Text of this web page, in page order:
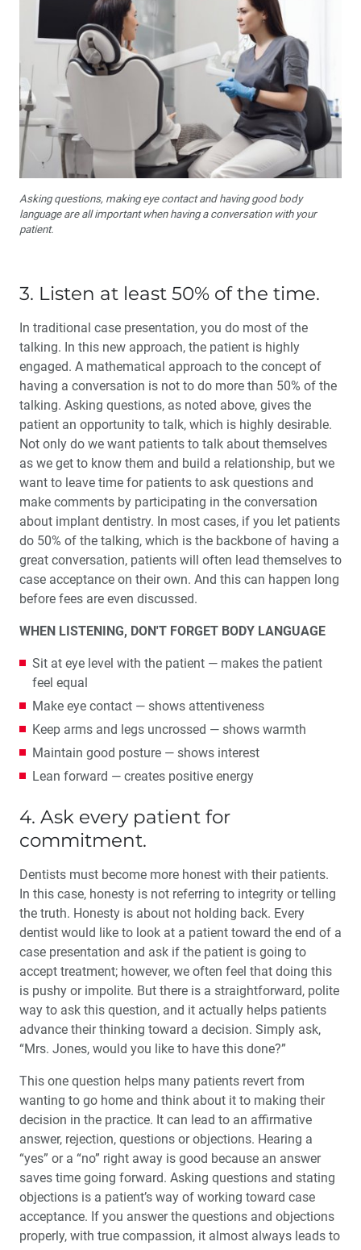
Asking questions, making eye contact and having good body
language are all important when having a conversation with your
patient.
3. Listen at least 50% of the time.
In traditional case presentation, you do most of the
talking. In this new approach, the patient is highly
engaged. A mathematical approach to the concept of
having a conversation is not to do more than 50% of the
talking. Asking questions, as noted above, gives the
patient an opportunity to talk, which is highly desirable.
Not only do we want patients to talk about themselves
as we get to know them and build a relation­ship, but we
want to leave time for patients to ask questions and
make comments by participating in the conversation
about implant dentistry. In most cases, if you let patients
do 50% of the talking, which is the backbone of having a
great conversation, patients will often lead themselves to
case acceptance on their own. And this can happen long
before fees are even discussed.
WHEN LISTENING, DON'T FORGET BODY LANGUAGE
Sit at eye level with the patient — makes the patient
feel equal
Make eye contact — shows attentiveness
Keep arms and legs uncrossed — shows warmth
Maintain good posture — shows interest
Lean forward — creates positive energy
4. Ask every patient for
commitment.
Dentists must become more honest with their patients.
In this case, honesty is not refer­ring to integrity or telling
the truth. Honesty is about not holding back. Every
dentist would like to look at a patient toward the end of a
case presentation and ask if the patient is going to
accept treatment; however, we often feel that doing this
is pushy or impolite. But there is a straightforward, polite
way to ask this question, and it actually helps patients
advance their think­ing toward a decision. Simply ask,
“Mrs. Jones, would you like to have this done?”
This one question helps many patients revert from
wanting to go home and think about it to making their
decision in the practice. It can lead to an affirmative
answer, rejection, questions or objections. Hearing a
“yes” or a “no” right away is good because an answer
saves time going forward. Asking questions and stating
objections is a patient’s way of working toward case
acceptance. If you answer the questions and objections
properly, with true compassion, it almost always leads to